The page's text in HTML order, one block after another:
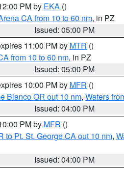
PM by EKA ()
CA from 10 to 60 nm, in PZ
Issued: 05:00 PM
11:00 PM by MTR ()
from 10 to 60 nm, in PZ
Issued: 05:00 PM
10:00 PM by MFR ()
Blanco OR out 10 nm, Waters
Issued: 04:00 PM
PM by MFR ()
to Pt. St. George CA out 10 nm,
Issued: 04:00 PM